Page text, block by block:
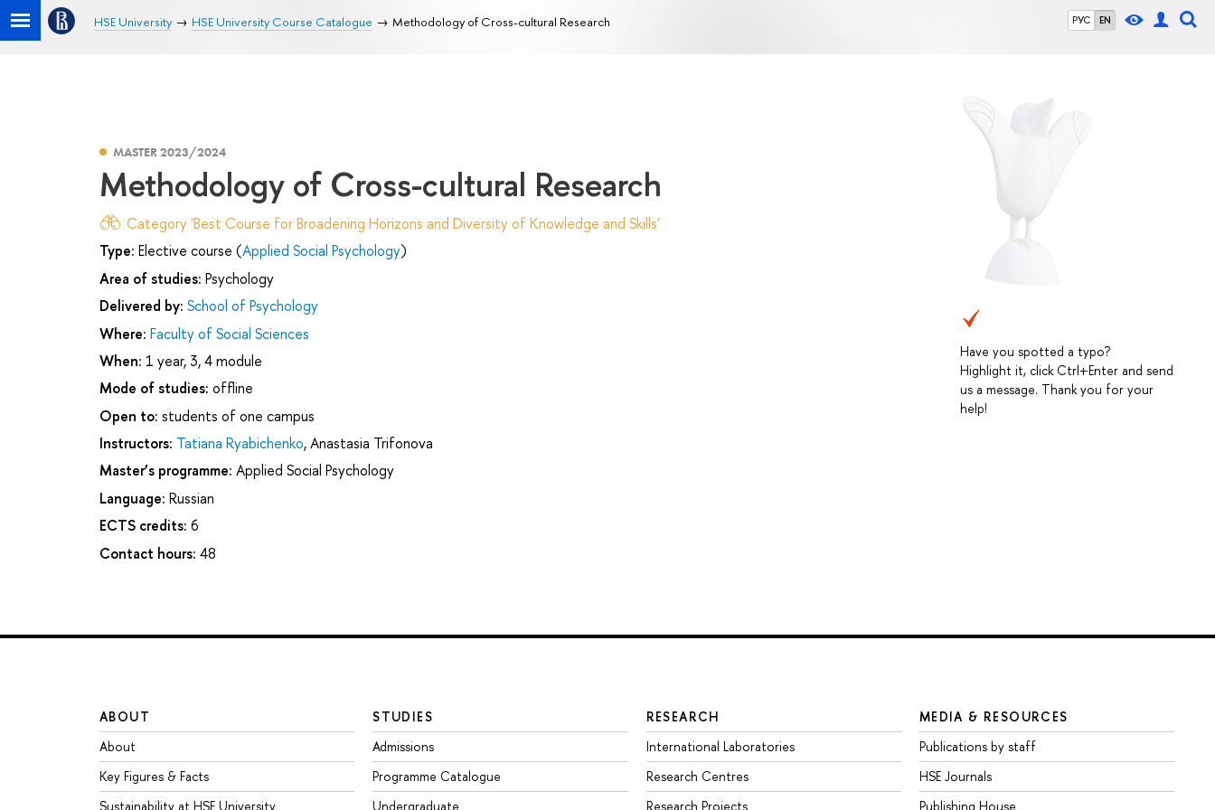
РУС EN
HSE University HSE University Course Catalogue Methodology of Cross-cultural Research
Have you spotted a typo?
Highlight it, click Ctrl+Enter and send
us a message. Thank you for your
help!
MASTER 2023/2024
Methodology of Cross-cultural Research
Category 'Best Course for Broadening Horizons and Diversity of Knowledge and Skills'
Type: Elective course (Applied Social Psychology)
Area of studies: Psychology
Delivered by: School of Psychology
Where: Faculty of Social Sciences
When: 1 year, 3, 4 module
Mode of studies: offline
Open to: students of one campus
Instructors: Tatiana Ryabichenko,Anastasia Trifonova
Master’s programme: Applied Social Psychology
Language: Russian
ECTS credits: 6
Contact hours: 48
ABOUT
About
Key Figures & Facts
Sustainability at HSE University
STUDIES
Admissions
Programme Catalogue
Undergraduate
RESEARCH
International Laboratories
Research Centres
Research Projects
MEDIA & RESOURCES
Publications by staff
HSE Journals
Publishing House